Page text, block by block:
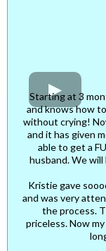
Starting at 3
and knows how
without crying!
and it has given
able to get a
husband. We
Kristie gave
and was very
the process.
priceless. Now